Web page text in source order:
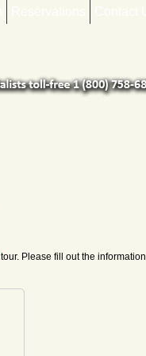
tour. Please fill out the information